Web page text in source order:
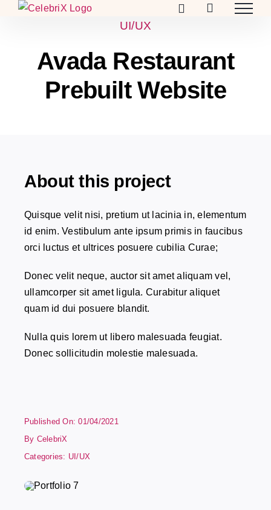
Skip
UI/UX
Avada Restaurant
Prebuilt Website
About this project
Quisque velit nisi, pretium ut lacinia in, elementum
id enim. Vestibulum ante ipsum primis in faucibus
orci luctus et ultrices posuere cubilia Curae;
Donec velit neque, auctor sit amet aliquam vel,
ullamcorper sit amet ligula. Curabitur aliquet
quam id dui posuere blandit.
Nulla quis lorem ut libero malesuada feugiat.
Donec sollicitudin molestie malesuada.
Published On: 01/04/2021
By CelebriX
Categories: UI/UX